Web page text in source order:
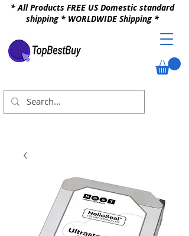
* All Products FREE US Domestic standard
shipping * WORLDWIDE Shipping *